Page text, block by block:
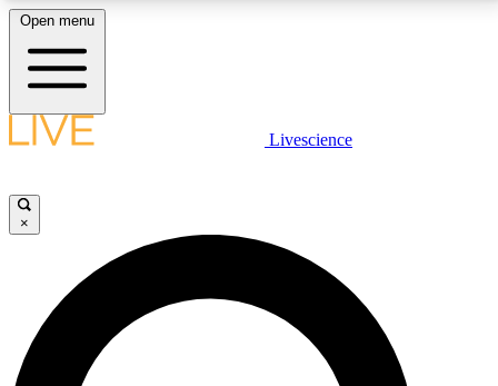
LIVE SCIENCE PLUS
JOIN FREE
LIVE SCIENCE PRO
Open menu
Livescience
×